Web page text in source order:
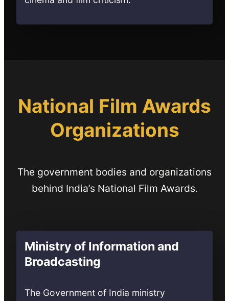
National Film Awards
Organizations
The government bodies and organizations
behind India’s National Film Awards.
Ministry of Information and
Broadcasting
The Government of India ministry